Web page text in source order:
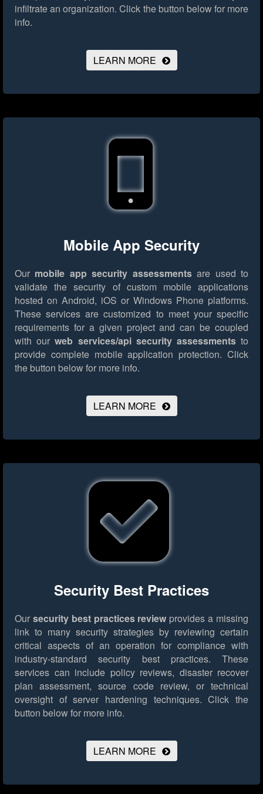
infiltrate an organization. Click the button below for more
info.
LEARN MORE
Mobile App Security
Our mobile app security assessmentsare used to
validate the security of custom mobile applications
hosted on Android, iOS or Windows Phone platforms.
These services are customized to meet your specific
requirements for a given project and can be coupled
with ourweb services/api security assessmentsto
provide complete mobile application protection. Click
the button below for more info.
LEARN MORE
Security Best Practices
Our security best practices review provides a missing
link to many security strategies by reviewing certain
critical aspects of an operation for compliance with
industry-standard security best practices. These
services can include policy reviews, disaster recover
plan assessment, source code review, or technical
oversight of server hardening techniques. Click the
button below for more info.
LEARN MORE